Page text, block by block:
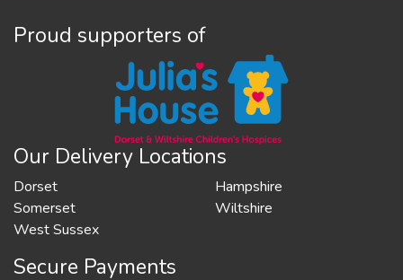
Proud supporters of
Our Delivery Locations
Dorset
Hampshire
Somerset
Wiltshire
West Sussex
Secure Payments